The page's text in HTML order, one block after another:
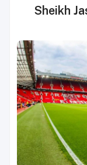
Sheikh